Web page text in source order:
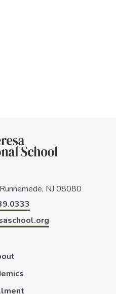
Runnemede, NJ 08080